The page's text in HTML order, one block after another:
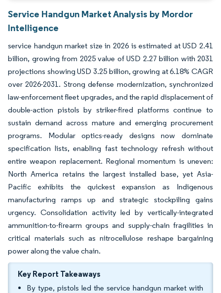
Service Handgun Market Analysis by Mordor
Intelligence
service handgun market size in 2026 is estimated at USD 2.41
billion, growing from 2025 value of USD 2.27 billion with 2031
projections showing USD 3.25 billion, growing at 6.18% CAGR
over 2026-2031. Strong defense modernization, synchronized
law-enforcement fleet upgrades, and the rapid displacement of
double-action pistols by striker-fired platforms continue to
sustain demand across mature and emerging procurement
programs. Modular optics-ready designs now dominate
specification lists, enabling fast technology refresh without
entire weapon replacement. Regional momentum is uneven:
North America retains the largest installed base, yet Asia-
Pacific exhibits the quickest expansion as Indigenous
manufacturing ramps up and strategic stockpiling gains
urgency. Consolidation activity led by vertically-integrated
ammunition-to-firearm groups and supply-chain fragilities in
critical materials such as nitrocellulose reshape bargaining
power along the value chain.
Key Report Takeaways
By type, pistols led the service handgun market with